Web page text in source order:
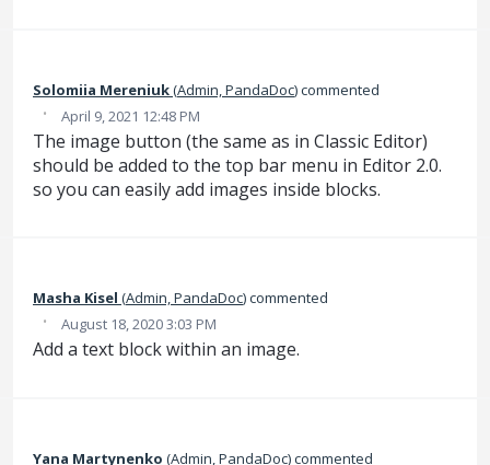
Solomiia Mereniuk(Admin, PandaDoc)commented
· April 9, 2021 12:48 PM
The image button (the same as in Classic Editor)
should be added to the top bar menu in Editor 2.0.
so you can easily add images inside blocks.
Masha Kisel (Admin, PandaDoc)commented
· August 18, 2020 3:03 PM
Add a text block within an image.
Yana Martynenko (Admin, PandaDoc)commented